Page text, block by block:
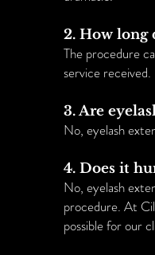
2. How long
The procedure
service received.
3. Are
No, eyelash
4. Does it
No, eyelash
procedure. At
possible for our